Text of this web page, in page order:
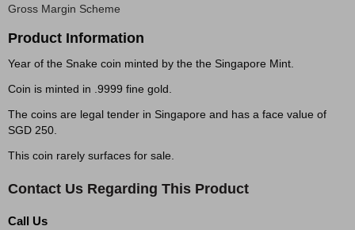
Gross Margin Scheme
Product Information
Year of the Snake coin minted by the the Singapore Mint.
Coin is minted in .9999 fine gold.
The coins are legal tender in Singapore and has a face value of
SGD 250.
This coin rarely surfaces for sale.
Contact Us Regarding This Product
Call Us